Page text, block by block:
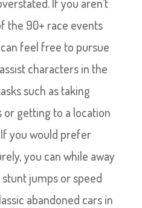
the 90+ race events
feel free to pursue
characters in the
such as taking
getting to a location
If you would prefer
you can while away
jumps or speed
abandoned cars in